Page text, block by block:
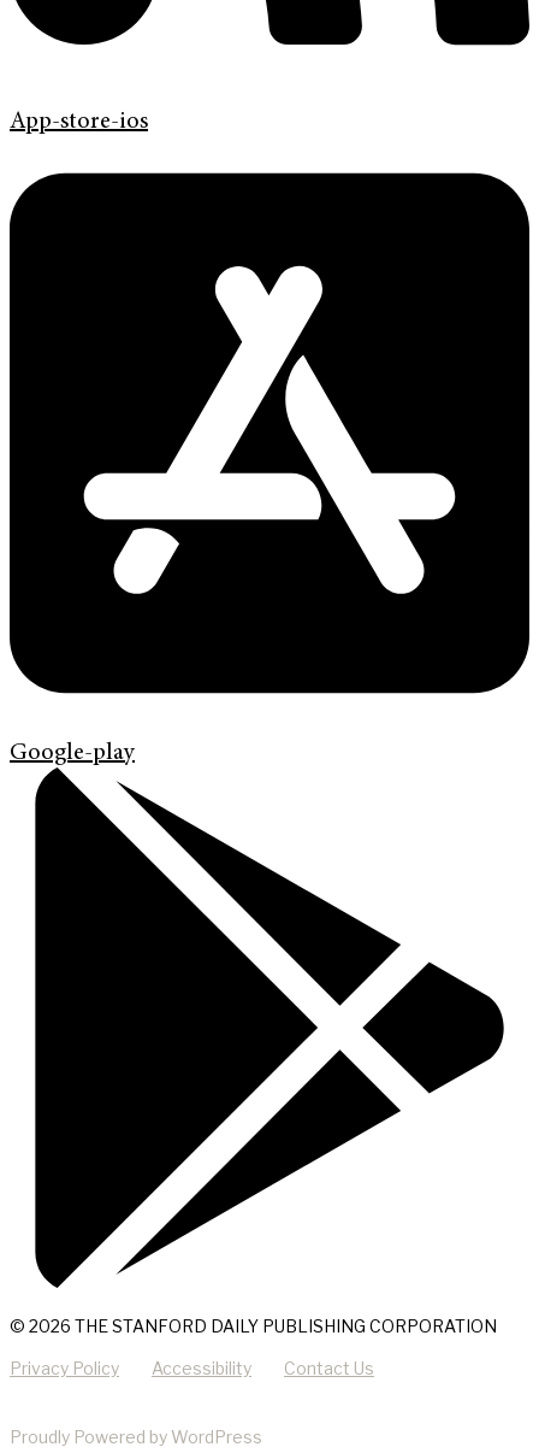
App-store-ios
Google-play
© 2026 THE STANFORD DAILY PUBLISHING CORPORATION
Privacy Policy Accessibility Contact Us
Proudly Powered by WordPress